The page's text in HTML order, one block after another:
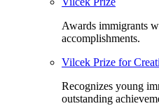
Awards immigrants
accomplishments.
Vilcek Prize for
Recognizes young
outstanding